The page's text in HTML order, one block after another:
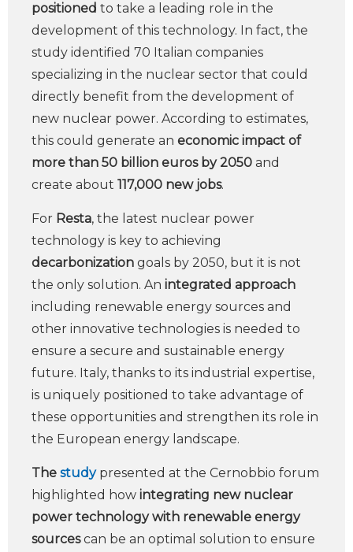
positioned to take a leading role in the
development of this technology. In fact, the
study identified 70 Italian companies
specializing in the nuclear sector that could
directly benefit from the development of
new nuclear power. According to estimates,
this could generate an economic impact of
more than 50 billion euros by 2050 and
create about 117,000 new jobs.
For Resta, the latest nuclear power
technology is key to achieving
decarbonization goals by 2050, but it is not
the only solution. An integrated approach
including renewable energy sources and
other innovative technologies is needed to
ensure a secure and sustainable energy
future. Italy, thanks to its industrial expertise,
is uniquely positioned to take advantage of
these opportunities and strengthen its role in
the European energy landscape.
The studypresented at the Cernobbio forum
highlighted how integrating new nuclear
power technology with renewable energy
sourcescan be an optimal solution to ensure